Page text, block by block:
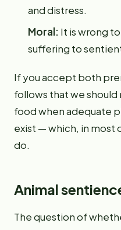
and distress.
Moral: It is wrong
suffering to
If you accept both
follows that we should
food when adequate
exist — which, in
do.
Animal
The question of